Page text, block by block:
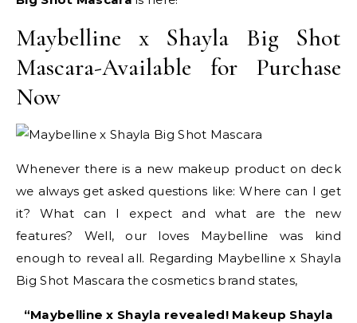
Maybelline x Shayla Big Shot
Mascara-Available for Purchase
Now
Whenever there is a new makeup product on deck
we always get asked questions like: Where can I get
it? What can I expect and what are the new
features? Well, our loves Maybelline was kind
enough to reveal all. Regarding Maybelline x Shayla
Big Shot Mascara the cosmetics brand states,
“Maybelline x Shayla revealed! Makeup Shayla